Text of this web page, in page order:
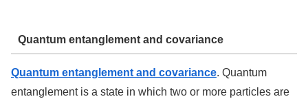
Quantum entanglement and covariance
Quantum entanglement and covariance. Quantum
entanglement is a state in which two or more particles are